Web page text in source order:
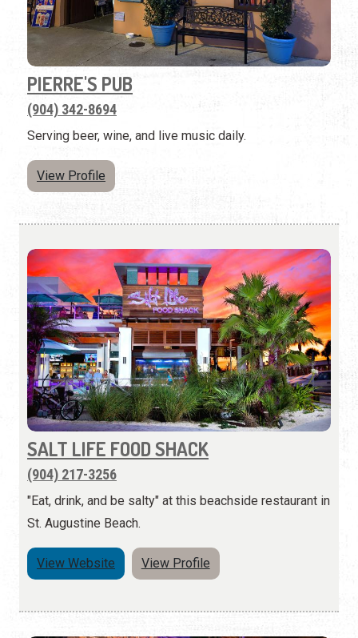
PIERRE'S PUB
(904) 342-8694
Serving beer, wine, and live music daily.
View Profile
SALT LIFE FOOD SHACK
(904) 217-3256
"Eat, drink, and be salty" at this beachside restaurant in
St. Augustine Beach.
View Website View Profile